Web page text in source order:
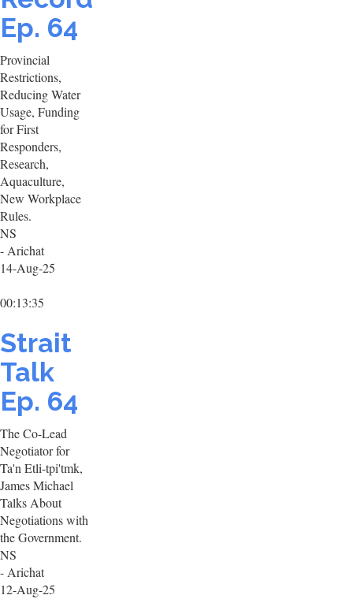
Ep. 64
Provincial
Restrictions,
Reducing Water
Usage, Funding
for First
Responders,
Research,
Aquaculture,
New Workplace
Rules.
NS
- Arichat
14-Aug-25
00:13:35
Strait
Talk
Ep. 64
The Co-Lead
Negotiator for
Ta'n Etli-tpi'tmk,
James Michael
Talks About
Negotiations with
the Government.
NS
- Arichat
12-Aug-25